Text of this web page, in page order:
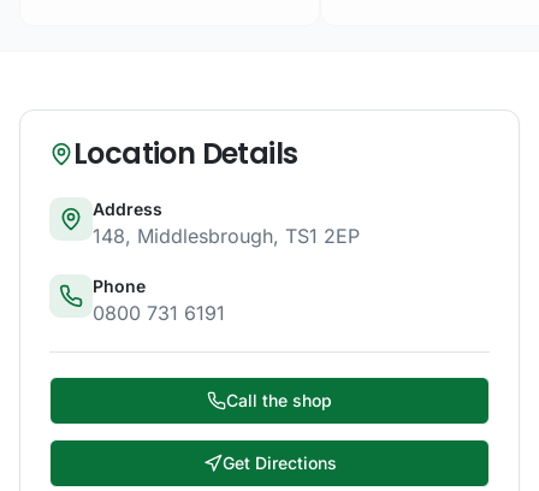
Location Details
Address
148, Middlesbrough, TS1 2EP
Phone
0800 731 6191
Call the shop
Get Directions